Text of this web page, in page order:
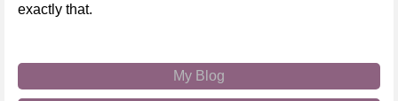
exactly that.
My Blog